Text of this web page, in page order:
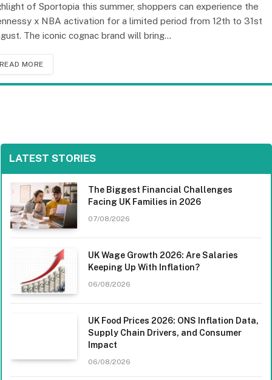
of Sportopia this summer, shoppers can experience the
x NBA activation for a limited period from 12th to 31st
The iconic cognac brand will bring…
READ MORE
LATEST STORIES
The Biggest Financial Challenges
Facing UK Families in 2026
07/08/2026
UK Wage Growth 2026: Are Salaries
Keeping Up With Inflation?
06/08/2026
UK Food Prices 2026: ONS Inflation Data,
Supply Chain Drivers, and Consumer
Impact
06/08/2026